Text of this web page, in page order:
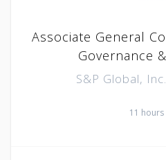
Associate General
Governance
S&P Global, Inc.
11 hours